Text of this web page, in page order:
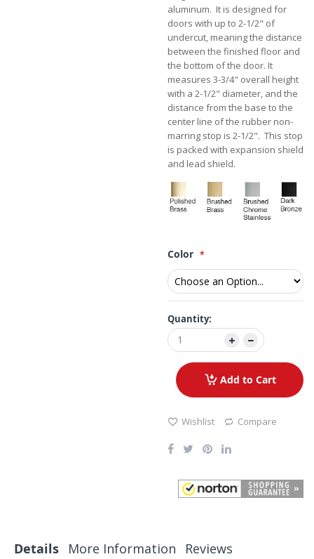
aluminum. It is designed for
doors with up to 2-1/2" of
undercut, meaning the distance
between the finished floor and
the bottom of the door. It
measures 3-3/4" overall height
with a 2-1/2" diameter, and the
distance from the base to the
center line of the rubber non-
marring stop is 2-1/2". This stop
is packed with expansion shield
and lead shield.
Color
Quantity:
Add to Cart
Wishlist Compare
Details More Information Reviews